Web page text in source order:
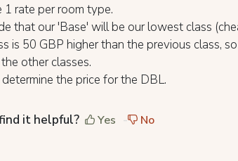
1 rate per room type.
that our 'Base' will be our lowest class
is 50 GBP higher than the previous class,
other classes.
the price for the DBL.
it helpful? Yes No